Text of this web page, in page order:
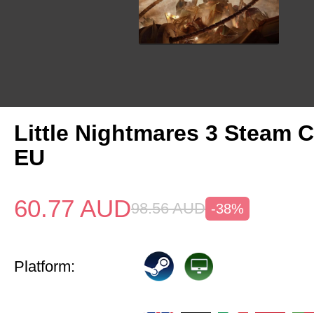
Little Nightmares 3 Steam
EU
60.77 AUD98.56 AUD -38%
Platform: